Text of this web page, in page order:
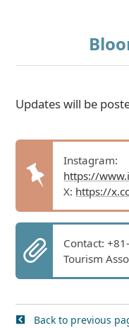
Updates will be
Instagram:
https://
X: https://
Contact:
Tourism
Back to previous